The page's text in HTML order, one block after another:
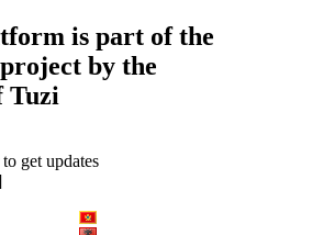
is part of the
by the
Tuzi
get updates